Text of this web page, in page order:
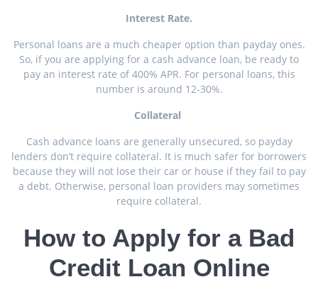
Interest Rate.
Personal loans are a much cheaper option than payday ones.
So, if you are applying for a cash advance loan, be ready to
pay an interest rate of 400% APR. For personal loans, this
number is around 12-30%.
Collateral
Cash advance loans are generally unsecured, so payday
lenders don’t require collateral. It is much safer for borrowers
because they will not lose their car or house if they fail to pay
a debt. Otherwise, personal loan providers may sometimes
require collateral.
How to Apply for a Bad
Credit Loan Online